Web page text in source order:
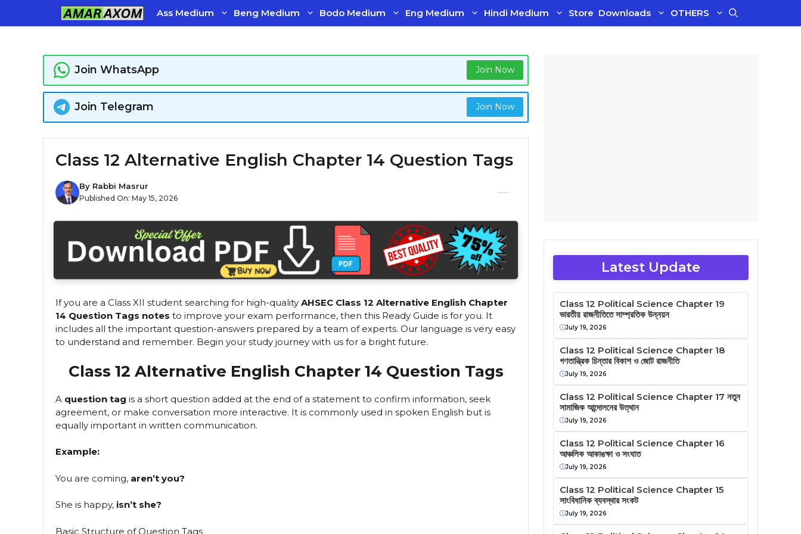
Ass Medium Beng Medium Bodo Medium Eng Medium Hindi Medium Store Downloads OTHERS
Join WhatsApp Join Now
Join Telegram Join Now
Class 12 Alternative English Chapter 14 Question Tags
By Rabbi Masrur
Published On: May 15, 2026
If you are a Class XII student searching for high-quality AHSEC Class 12 Alternative English Chapter
14 Question Tags notes to improve your exam performance, then this Ready Guide is for you. It
includes all the important question-answers prepared by a team of experts. Our language is very easy
to understand and remember. Begin your study journey with us for a bright future.
Class 12 Alternative English Chapter 14 Question Tags
A question tag is a short question added at the end of a statement to confirm information, seek
agreement, or make conversation more interactive. It is commonly used in spoken English but is
equally important in written communication.
Example:
You are coming, aren’t you?
She is happy, isn’t she?
Basic Structure of Question Tags
Latest Update
Class 12 Political Science Chapter 19
ভারতীয় রাজনীতিতে সাম্প্রতিক উন্নয়ন
July 19, 2026
Class 12 Political Science Chapter 18
গণতান্ত্রিক চিন্তার বিকাশ ও জোট রাজনীতি
July 19, 2026
Class 12 Political Science Chapter 17 নতুন
সামাজিক আন্দোলনের উত্থান
July 19, 2026
Class 12 Political Science Chapter 16
আঞ্চলিক আকাঙক্ষা ও সংঘাত
July 19, 2026
Class 12 Political Science Chapter 15
সাংবিধানিক ব্যবস্থার সংকট
July 19, 2026